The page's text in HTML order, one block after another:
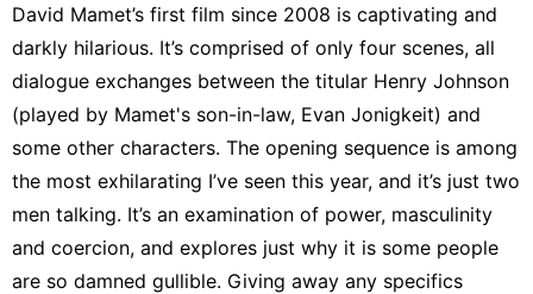
David Mamet’s first film since 2008 is captivating and
darkly hilarious. It’s comprised of only four scenes, all
dialogue exchanges between the titular Henry Johnson
(played by Mamet's son-in-law, Evan Jonigkeit) and
some other characters. The opening sequence is among
the most exhilarating I’ve seen this year, and it’s just two
men talking. It’s an examination of power, masculinity
and coercion, and explores just why it is some people
are so damned gullible. Giving away any specifics